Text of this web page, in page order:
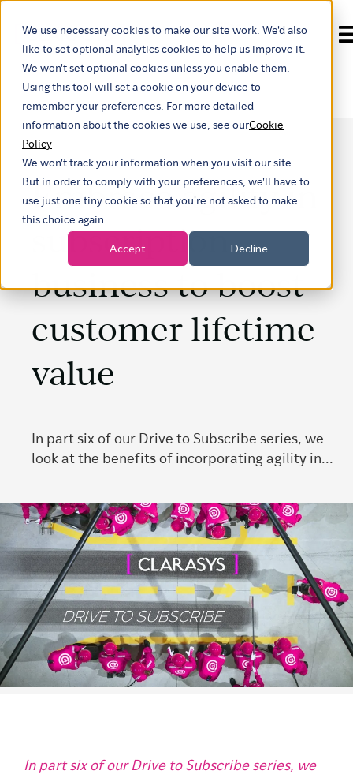
We use necessary cookies to make our site work. We'd also
like to set optional analytics cookies to help us improve it.
We won't set optional cookies unless you enable them.
Using this tool will set a cookie on your device to
remember your preferences. For more detailed
information about the cookies we use, see ourCookie
Policy
We won't track your information when you visit our site.
But in order to comply with your preferences, we'll have to
use just one tiny cookie so that you're not asked to make
this choice again.
Accept Decline
Show submenu
Embrace agility in
subscription
business to boost
customer lifetime
value
In part six of our Drive to Subscribe series, we
look at the benefits of incorporating agility in...
In part six of our Drive to Subscribe series, we